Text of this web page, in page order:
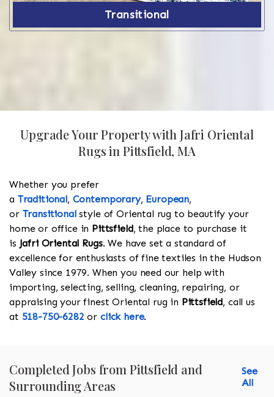
Transitional
Upgrade Your Property with Jafri Oriental
Rugs in Pittsfield, MA
Whether you prefer
a Traditional, Contemporary, European,
or Transitionalstyle of Oriental rug to beautify your
home or office in Pittsfield, the place to purchase it
is Jafri Oriental Rugs. We have set a standard of
excellence for enthusiasts of fine textiles in the Hudson
Valley since 1979. When you need our help with
importing, selecting, selling, cleaning, repairing, or
appraising your finest Oriental rug in Pittsfield, call us
at 518-750-6282 or click here.
Completed Jobs from Pittsfield and
Surrounding Areas
See
All